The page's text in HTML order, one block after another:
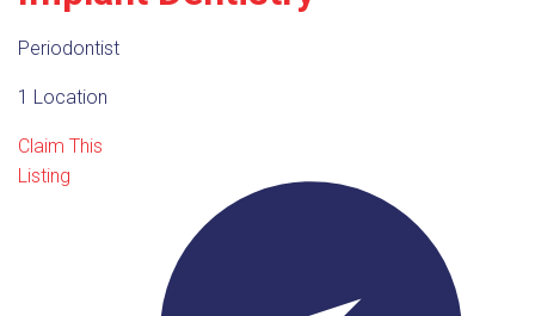
Periodontist
1 Location
Claim This
Listing